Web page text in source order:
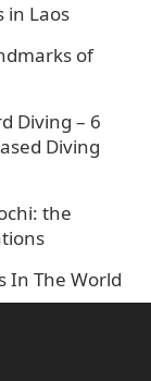
in Laos
of
Diving – 6
Diving
the
In The World